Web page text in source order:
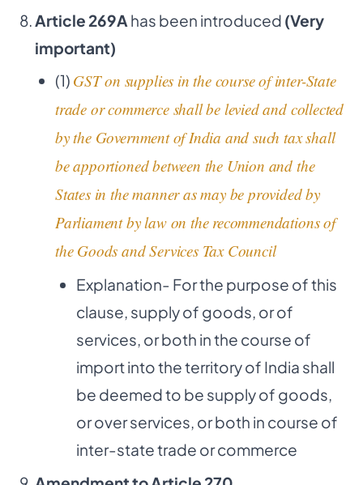
Article 269A has been introduced (Very
important)
(1) GST on supplies in the course of inter-State
trade or commerce shall be levied and collected
by the Government of India and such tax shall
be apportioned between the Union and the
States in the manner as may be provided by
Parliament by law on the recommendations of
the Goods and Services Tax Council
Explanation- For the purpose of this
clause, supply of goods, or of
services, or both in the course of
import into the territory of India shall
be deemed to be supply of goods,
or over services, or both in course of
inter-state trade or commerce